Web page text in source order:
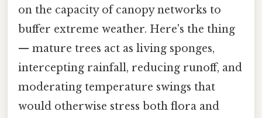
on the capacity of canopy networks to
buffer extreme weather. Here's the thing
— mature trees act as living sponges,
intercepting rainfall, reducing runoff, and
moderating temperature swings that
would otherwise stress both flora and